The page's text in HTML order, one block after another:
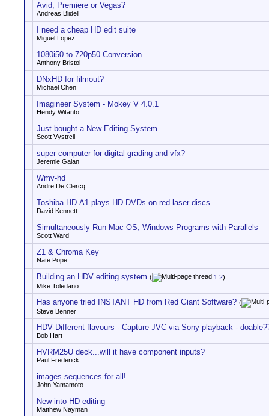
Avid, Premiere or Vegas?
Andreas Blidell
I need a cheap HD edit suite
Miguel Lopez
1080i50 to 720p50 Conversion
Anthony Bristol
DNxHD for filmout?
Michael Chen
Imagineer System - Mokey V 4.0.1
Hendy Witanto
Just bought a New Editing System
Scott Vystrcil
super computer for digital grading and vfx?
Jeremie Galan
Wmv-hd
Andre De Clercq
Toshiba HD-A1 plays HD-DVDs on red-laser discs
David Kennett
Simultaneously Run Mac OS, Windows Programs with Parallels
Scott Ward
Z1 & Chroma Key
Nate Pope
Building an HDV editing system ( 1 2)
Mike Toledano
Has anyone tried INSTANT HD from Red Giant Software? (
Steve Benner
HDV Different flavours - Capture JVC via Sony playback -
Bob Hart
HVRM25U deck...will it have component inputs?
Paul Frederick
images sequences for all!
John Yamamoto
New into HD editing
Matthew Nayman